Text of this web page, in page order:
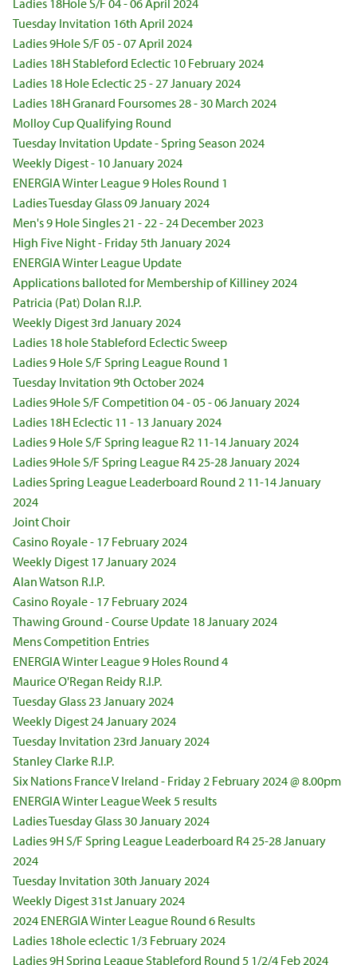
Ladies 18Hole S/F 04 - 06 April 2024
Tuesday Invitation 16th April 2024
Ladies 9Hole S/F 05 - 07 April 2024
Ladies 18H Stableford Eclectic 10 February 2024
Ladies 18 Hole Eclectic 25 - 27 January 2024
Ladies 18H Granard Foursomes 28 - 30 March 2024
Molloy Cup Qualifying Round
Tuesday Invitation Update - Spring Season 2024
Weekly Digest - 10 January 2024
ENERGIA Winter League 9 Holes Round 1
Ladies Tuesday Glass 09 January 2024
Men's 9 Hole Singles 21 - 22 - 24 December 2023
High Five Night - Friday 5th January 2024
ENERGIA Winter League Update
Applications balloted for Membership of Killiney 2024
Patricia (Pat) Dolan R.I.P.
Weekly Digest 3rd January 2024
Ladies 18 hole Stableford Eclectic Sweep
Ladies 9 Hole S/F Spring League Round 1
Tuesday Invitation 9th October 2024
Ladies 9Hole S/F Competition 04 - 05 - 06 January 2024
Ladies 18H Eclectic 11 - 13 January 2024
Ladies 9 Hole S/F Spring league R2 11-14 January 2024
Ladies 9Hole S/F Spring League R4 25-28 January 2024
Ladies Spring League Leaderboard Round 2 11-14 January
2024
Joint Choir
Casino Royale - 17 February 2024
Weekly Digest 17 January 2024
Alan Watson R.I.P.
Casino Royale - 17 February 2024
Thawing Ground - Course Update 18 January 2024
Mens Competition Entries
ENERGIA Winter League 9 Holes Round 4
Maurice O'Regan Reidy R.I.P.
Tuesday Glass 23 January 2024
Weekly Digest 24 January 2024
Tuesday Invitation 23rd January 2024
Stanley Clarke R.I.P.
Six Nations France V Ireland - Friday 2 February 2024 @ 8.00pm
ENERGIA Winter League Week 5 results
Ladies Tuesday Glass 30 January 2024
Ladies 9H S/F Spring League Leaderboard R4 25-28 January
2024
Tuesday Invitation 30th January 2024
Weekly Digest 31st January 2024
2024 ENERGIA Winter League Round 6 Results
Ladies 18hole eclectic 1/3 February 2024
Ladies 9H Spring League Stableford Round 5 1/2/4 Feb 2024